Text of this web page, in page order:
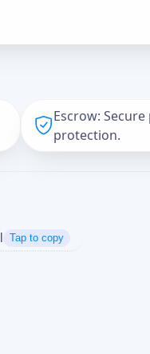
Escrow:
protection.
Tap to copy